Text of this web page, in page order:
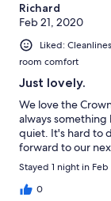
Richard
Feb 21, 2020
Liked:
room comfort
Just lovely.
We love the
always
quiet. It's hard to
forward to our
Stayed 1 night in
0